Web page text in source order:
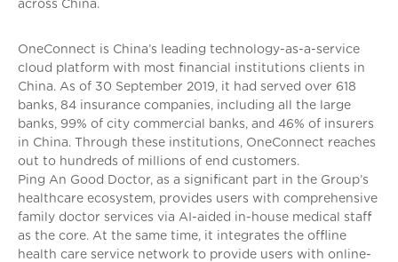
across China.
OneConnect is China’s leading technology-as-a-service
cloud platform with most financial institutions clients in
China. As of 30 September 2019, it had served over 618
banks, 84 insurance companies, including all the large
banks, 99% of city commercial banks, and 46% of insurers
in China. Through these institutions, OneConnect reaches
out to hundreds of millions of end customers.
Ping An Good Doctor, as a significant part in the Group’s
healthcare ecosystem, provides users with comprehensive
family doctor services via AI-aided in-house medical staff
as the core. At the same time, it integrates the offline
health care service network to provide users with online-